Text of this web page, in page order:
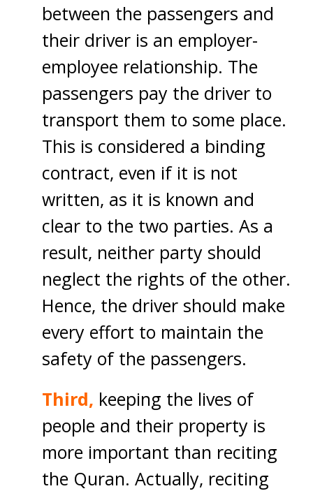
between the passengers and
their driver is an employer-
employee relationship. The
passengers pay the driver to
transport them to some place.
This is considered a binding
contract, even if it is not
written, as it is known and
clear to the two parties. As a
result, neither party should
neglect the rights of the other.
Hence, the driver should make
every effort to maintain the
safety of the passengers.
Third, keeping the lives of
people and their property is
more important than reciting
the Quran. Actually, reciting